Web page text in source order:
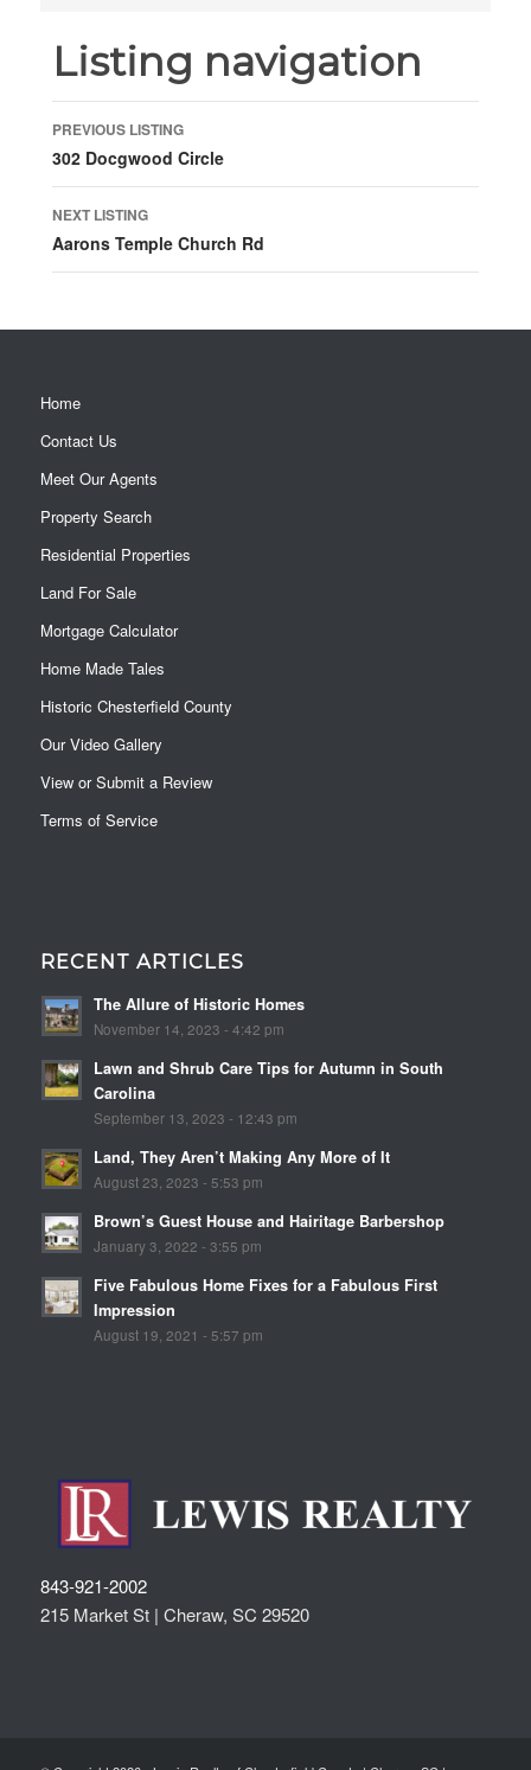
Listing navigation
PREVIOUS LISTING
302 Docgwood Circle
NEXT LISTING
Aarons Temple Church Rd
Home
Contact Us
Meet Our Agents
Property Search
Residential Properties
Land For Sale
Mortgage Calculator
Home Made Tales
Historic Chesterfield County
Our Video Gallery
View or Submit a Review
Terms of Service
RECENT ARTICLES
The Allure of Historic Homes
November 14, 2023 - 4:42 pm
Lawn and Shrub Care Tips for Autumn in South
Carolina
September 13, 2023 - 12:43 pm
Land, They Aren’t Making Any More of It
August 23, 2023 - 5:53 pm
Brown’s Guest House and Hairitage Barbershop
January 3, 2022 - 3:55 pm
Five Fabulous Home Fixes for a Fabulous First
Impression
August 19, 2021 - 5:57 pm
843-921-2002
215 Market St | Cheraw, SC 29520